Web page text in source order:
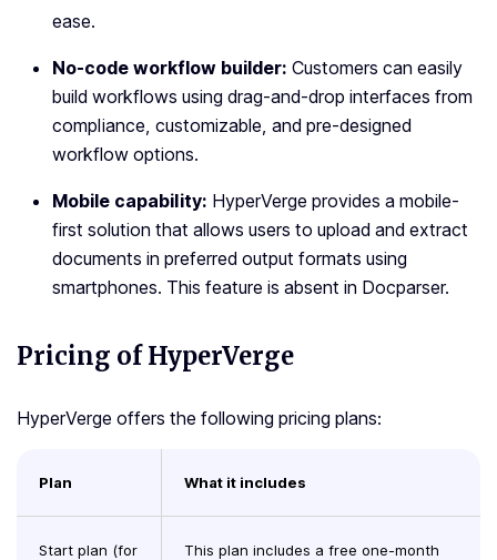
ease.
No-code workflow builder: Customers can easily
build workflows using drag-and-drop interfaces from
compliance, customizable, and pre-designed
workflow options.
Mobile capability: HyperVerge provides a mobile-
first solution that allows users to upload and extract
documents in preferred output formats using
smartphones. This feature is absent in Docparser.
Pricing of HyperVerge
HyperVerge offers the following pricing plans:
Plan What it includes
Start plan (for
This plan includes a free one-month